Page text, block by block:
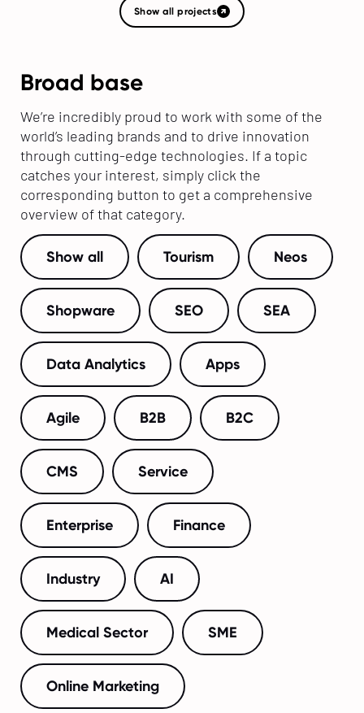
Show all projects
Broad base
We’re incredibly proud to work with some of the
world’s leading brands and to drive innovation
through cutting-edge technologies. If a topic
catches your interest, simply click the
corresponding button to get a comprehensive
overview of that category.
Show all Tourism Neos
Shopware SEO SEA
Data Analytics Apps
Agile B2B B2C
CMS Service
Enterprise Finance
Industry AI
Medical Sector SME
Online Marketing